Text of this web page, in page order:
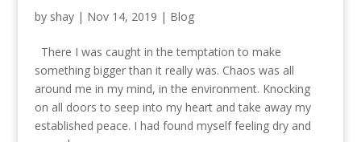
by shay| Nov 14, 2019 | Blog
There I was caught in the temptation to make
something bigger than it really was. Chaos was all
around me in my mind, in the environment. Knocking
on all doors to seep into my heart and take away my
established peace. I had found myself feeling dry and